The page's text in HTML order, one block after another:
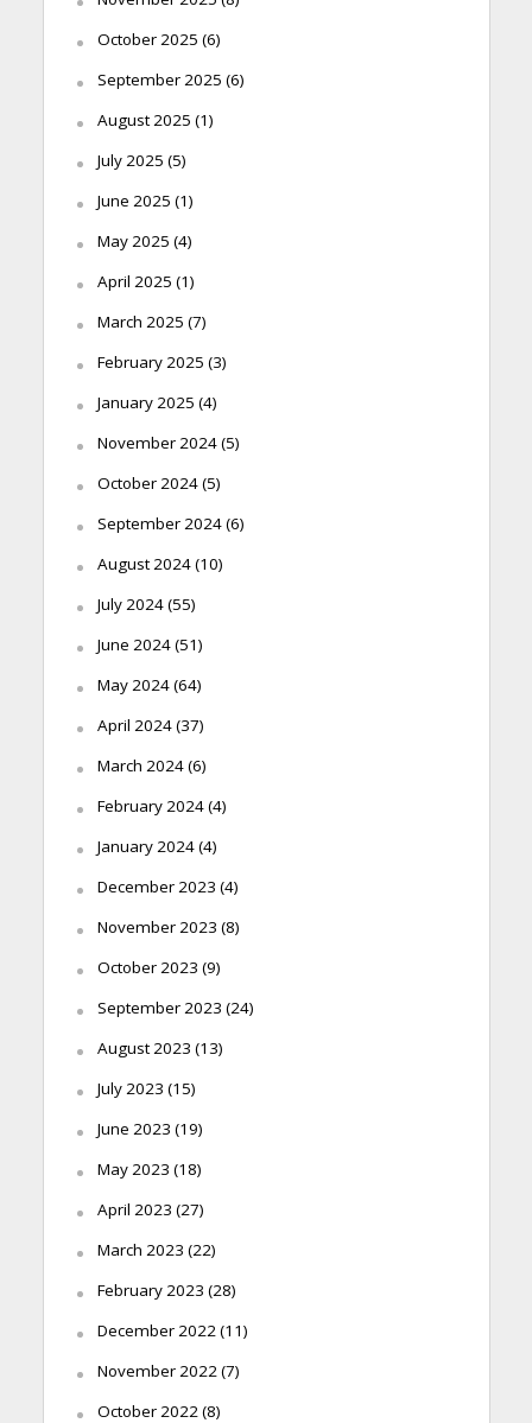
October 2025 (6)
September 2025 (6)
August 2025 (1)
July 2025 (5)
June 2025 (1)
May 2025 (4)
April 2025 (1)
March 2025 (7)
February 2025 (3)
January 2025 (4)
November 2024(5)
October 2024(5)
September 2024(6)
August 2024(10)
July 2024(55)
June 2024(51)
May 2024(64)
April 2024(37)
March 2024(6)
February 2024(4)
January 2024(4)
December 2023 (4)
November 2023 (8)
October 2023 (9)
September 2023 (24)
August 2023 (13)
July 2023 (15)
June 2023 (19)
May 2023 (18)
April 2023 (27)
March 2023 (22)
February 2023 (28)
December 2022(11)
November 2022(7)
October 2022(8)